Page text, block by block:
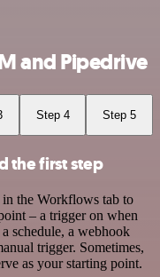
and Pipedrive
Step 4 Step 5
the first step
the Workflows tab to
– a trigger on when
schedule, a webhook
trigger. Sometimes,
as your starting point.